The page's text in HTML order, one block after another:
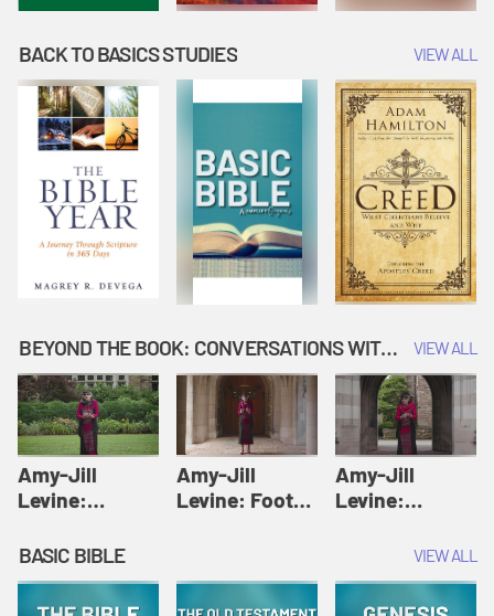
BACK TO BASICS STUDIES VIEW ALL
BEYOND THE BOOK: CONVERSATIONS WITH AUTHORS VIEW ALL
Amy-Jill
Levine:
Amy-Jill
Levine and
Holy Week
Amy-Jill
Levine: Foot
Levine and
Amy-Jill
Levine:
Amy-Jill
Levine and
Holy Week
BASIC BIBLE VIEW ALL